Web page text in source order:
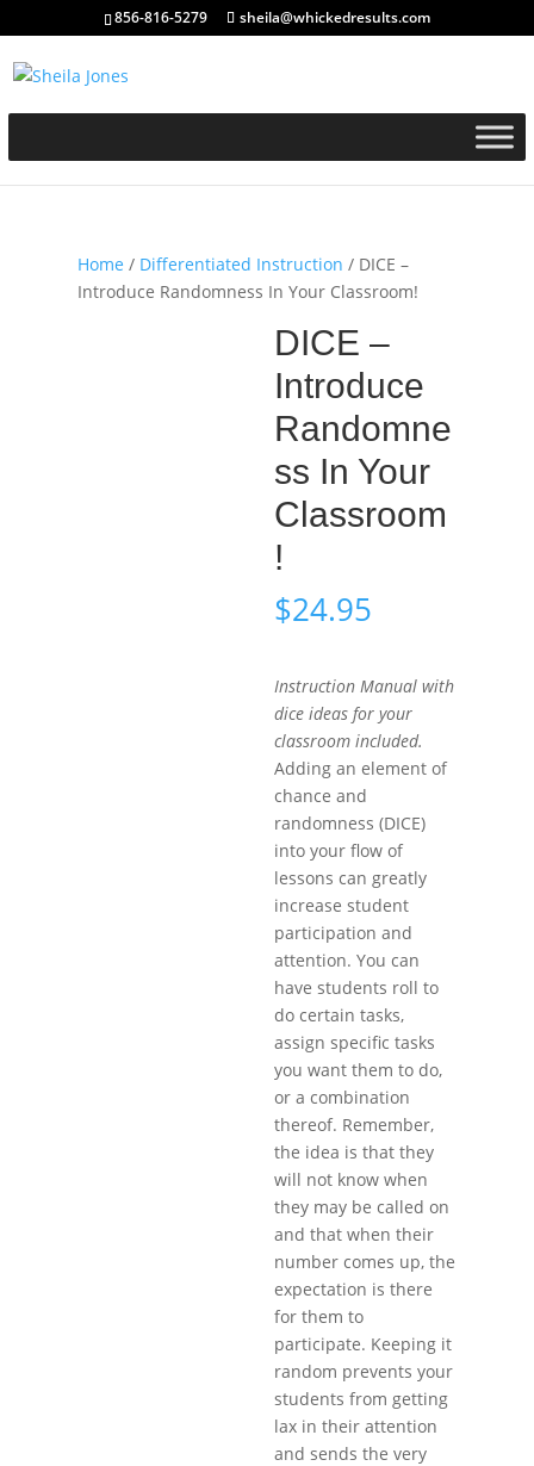
856-816-5279 sheila@whickedresults.com
Home / Differentiated Instruction / DICE –
Introduce Randomness In Your Classroom!
DICE –
Introduce
Randomne
ss In Your
Classroom
!
$24.95
Instruction Manual with
dice ideas for your
classroom included.
Adding an element of
chance and
randomness (DICE)
into your flow of
lessons can greatly
increase student
participation and
attention. You can
have students roll to
do certain tasks,
assign specific tasks
you want them to do,
or a combination
thereof. Remember,
the idea is that they
will not know when
they may be called on
and that when their
number comes up, the
expectation is there
for them to
participate. Keeping it
random prevents your
students from getting
lax in their attention
and sends the very